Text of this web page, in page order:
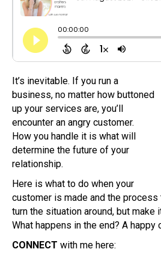
It’s inevitable. If you run a
business, no matter how buttoned
up your services are, you’ll
encounter an angry customer.
How you handle it is what will
determine the future of your
relationship.
Here is what to do when your
customer is made and the
turn the situation around, but make
What happens in the end? A happy
CONNECT with me here: